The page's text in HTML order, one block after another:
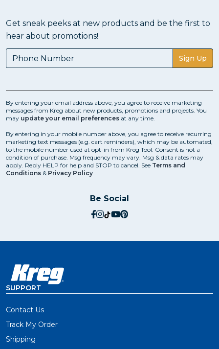
Get sneak peeks at new products and be the first to
hear about promotions!
Sign Up
By entering your email address above, you agree to receive marketing
messages from Kreg about new products, promotions and projects. You
may update your email preferences at any time.
By entering in your mobile number above, you agree to receive recurring
marketing text messages (e.g. cart reminders), which may be automated,
to the mobile number used at opt-in from Kreg Tool. Consent is not a
condition of purchase. Msg frequency may vary. Msg & data rates may
apply. Reply HELP for help and STOP to cancel. See Terms and
Conditions & Privacy Policy.
Be Social
social.facebook
social.instagram
social.tiktok
social.youtube
social.pinterest
SUPPORT
Contact Us
Track My Order
Shipping